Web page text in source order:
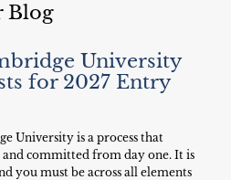
Blog
University
for 2027 Entry
University is a process that
committed from day one. It is
you must be across all elements